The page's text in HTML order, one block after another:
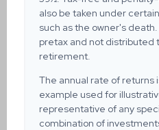
also be taken under
such as the owner's
pretax and not distributed
retirement.
The annual rate of returns
example used for
representative of any
combination of